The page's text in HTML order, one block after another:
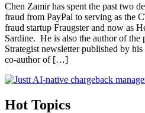
Chen Zamir has spent the past two
fraud from PayPal to serving as the
fraud startup Fraugster and now as
Sardine. He is also the author of the
Strategist newsletter published by
co-author of […]
Hot Topics